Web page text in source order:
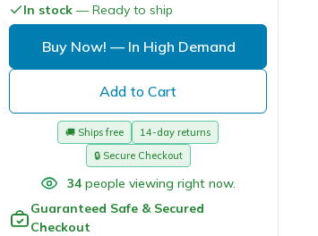
In stock — Ready to ship
Buy Now! — In High Demand
Add to Cart
🚚 Ships free
14-day returns
🔒 Secure Checkout
34 people viewing right now.
Guaranteed Safe & Secured
Checkout